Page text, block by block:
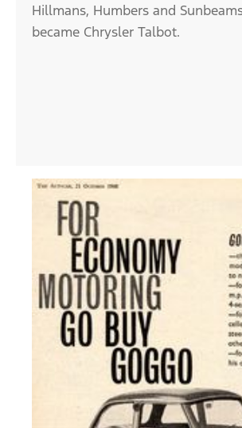
Hillmans, Humbers and
became Chrysler Talbot.